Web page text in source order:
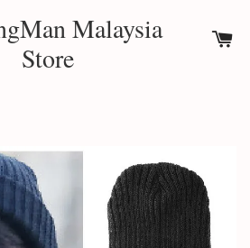
Malaysia
Store